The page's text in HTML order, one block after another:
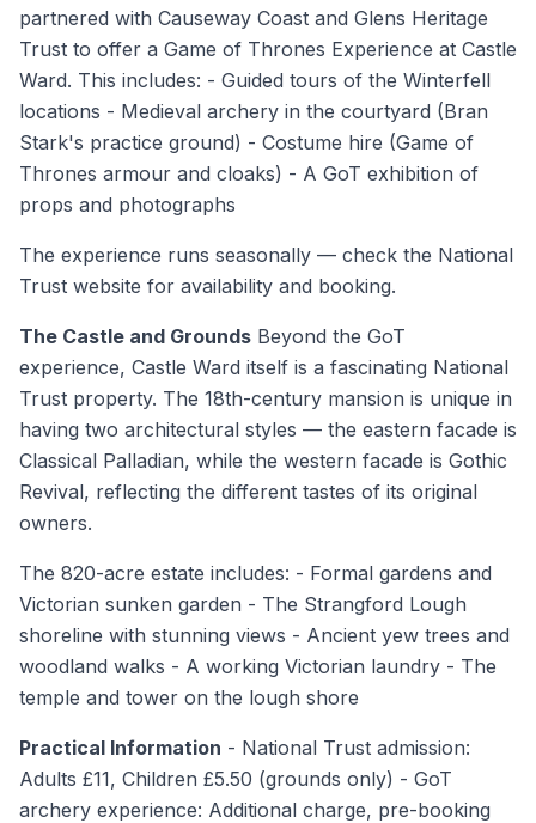
partnered with Causeway Coast and Glens Heritage
Trust to offer a Game of Thrones Experience at Castle
Ward. This includes: - Guided tours of the Winterfell
locations - Medieval archery in the courtyard (Bran
Stark's practice ground) - Costume hire (Game of
Thrones armour and cloaks) - A GoT exhibition of
props and photographs
The experience runs seasonally — check the National
Trust website for availability and booking.
The Castle and Grounds Beyond the GoT
experience, Castle Ward itself is a fascinating National
Trust property. The 18th-century mansion is unique in
having two architectural styles — the eastern facade is
Classical Palladian, while the western facade is Gothic
Revival, reflecting the different tastes of its original
owners.
The 820-acre estate includes: - Formal gardens and
Victorian sunken garden - The Strangford Lough
shoreline with stunning views - Ancient yew trees and
woodland walks - A working Victorian laundry - The
temple and tower on the lough shore
Practical Information - National Trust admission:
Adults £11, Children £5.50 (grounds only) - GoT
archery experience: Additional charge, pre-booking